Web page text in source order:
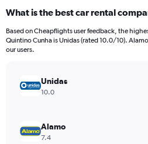
What is the best car rental
Based on Cheapflights user feedback, the
Quintino Cunha is Unidas (rated 10.0/10).
our users.
Unidas
10.0
Alamo
7.4